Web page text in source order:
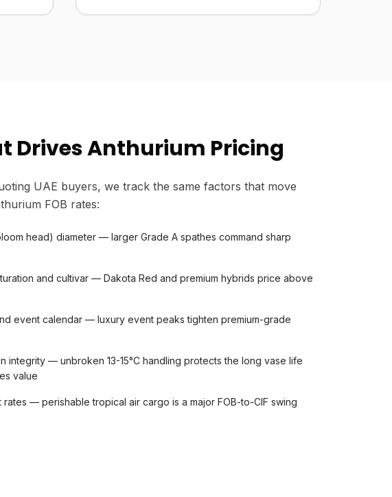
Drives Anthurium Pricing
UAE buyers, we track the same factors that move
FOB rates:
head) diameter — larger Grade A spathes command sharp
and cultivar — Dakota Red and premium hybrids price above
event calendar — luxury event peaks tighten premium-grade
integrity — unbroken 13-15°C handling protects the long vase life
value
rates — perishable tropical air cargo is a major FOB-to-CIF swing